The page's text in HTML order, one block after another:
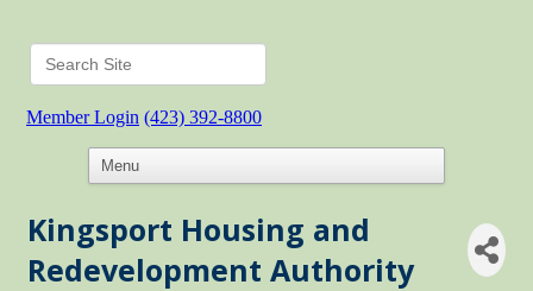
Member Login (423) 392-8800
Kingsport Housing and
Redevelopment Authority